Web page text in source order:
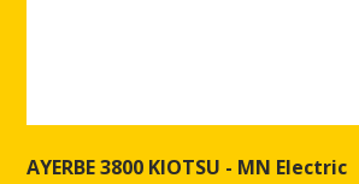
AYERBE 3800 KIOTSU - MN Electric